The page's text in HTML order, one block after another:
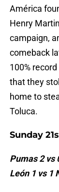
América
Henry
campaign,
comeback
100%
that they
home to
Toluca.
Sunday
Pumas 2 vs
León 1 vs 1